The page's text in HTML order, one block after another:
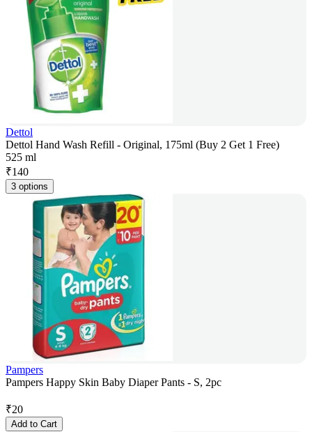
Dettol
Dettol Hand Wash Refill - Original, 175ml (Buy 2 Get 1 Free)
525 ml
₹140
3 options
Pampers
Pampers Happy Skin Baby Diaper Pants - S, 2pc
₹20
Add to Cart